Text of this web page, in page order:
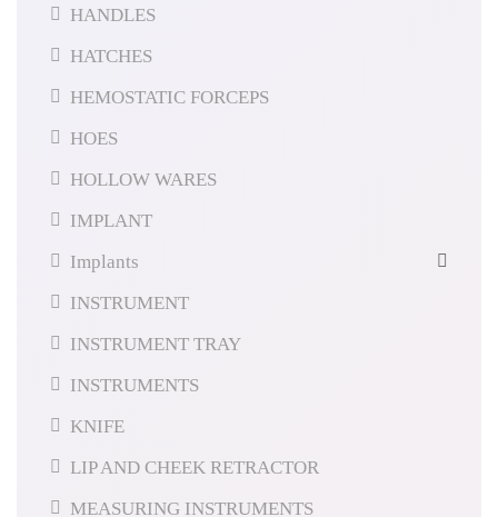
HANDLES
HATCHES
HEMOSTATIC FORCEPS
HOES
HOLLOW WARES
IMPLANT
Implants
INSTRUMENT
INSTRUMENT TRAY
INSTRUMENTS
KNIFE
LIP AND CHEEK RETRACTOR
MEASURING INSTRUMENTS